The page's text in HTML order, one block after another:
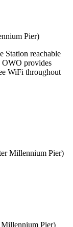
Pier)
Station reachable
provides
WiFi throughout
Millennium Pier)
Pier)